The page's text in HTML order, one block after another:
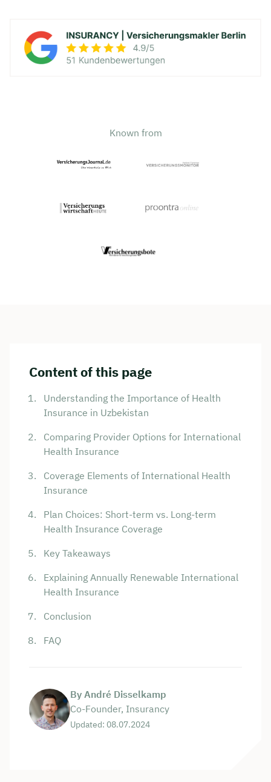
Known from
Content of this page
Understanding the Importance of Health
Insurance in Uzbekistan
Comparing Provider Options for International
Health Insurance
Coverage Elements of International Health
Insurance
Plan Choices: Short-term vs. Long-term
Health Insurance Coverage
Key Takeaways
Explaining Annually Renewable International
Health Insurance
Conclusion
FAQ
By André Disselkamp
Co-Founder, Insurancy
Updated: 08.07.2024